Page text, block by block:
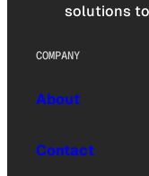
solutions
COMPANY
About
Contact